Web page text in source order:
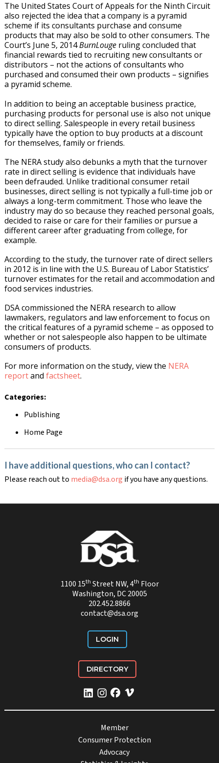
The United States Court of Appeals for the Ninth Circuit
also rejected the idea that a company is a pyramid
scheme if its consultants purchase and consume
products that may also be sold to other consumers. The
Court’s June 5, 2014BurnLougeruling concluded that
financial rewards tied to recruiting new consultants or
distributors – not the actions of consultants who
purchased and consumed their own products – signifies
a pyramid scheme.
In addition to being an acceptable business practice,
purchasing products for personal use is also not unique
to direct selling. Salespeople in every retail business
typically have the option to buy products at a discount
for themselves, family or friends.
The NERA study also debunks a myth that the turnover
rate in direct selling is evidence that individuals have
been defrauded. Unlike traditional consumer retail
businesses, direct selling is not typically a full-time job or
always a long-term commitment. Those who leave the
industry may do so because they reached personal goals,
decided to raise or care for their families or pursue a
different career after graduating from college, for
example.
According to the study, the turnover rate of direct sellers
in 2012 is in line with the U.S. Bureau of Labor Statistics’
turnover estimates for the retail and accommodation and
food services industries.
DSA commissioned the NERA research to allow
lawmakers, regulators and law enforcement to focus on
the critical features of a pyramid scheme – as opposed to
whether or not salespeople also happen to be ultimate
consumers of products.
For more information on the study, view the NERA
reportand factsheet.
Categories:
Publishing
Home Page
I have additional questions, who can I contact?
Please reach out to media@dsa.org if you have any questions.
1100 15th Street NW, 4th Floor
Washington, DC 20005
202.452.8866
contact@dsa.org
LOGIN
DIRECTORY
Member
Consumer Protection
Advocacy